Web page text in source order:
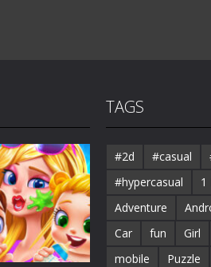
TAGS
#2d #casual
#hypercasual
1
Adventure
Car
fun Girl
mobile
Puzzle